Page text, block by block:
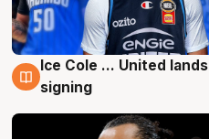
6 Aug
Ice Cole ... United
signing